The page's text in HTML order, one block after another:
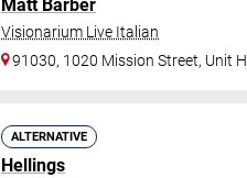
Matt Barber
Visionarium Live Italian
91030, 1020 Mission Street, Unit H
ALTERNATIVE
Hellings